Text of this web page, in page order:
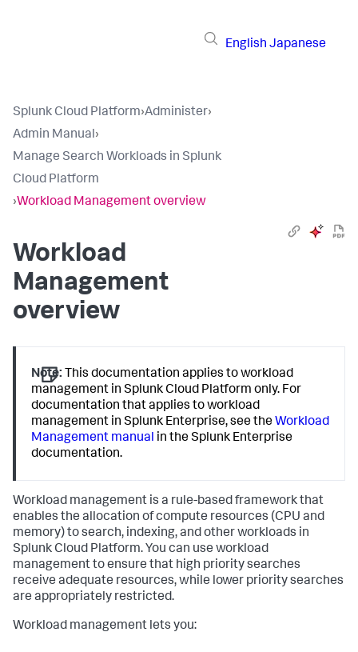
English Japanese
Splunk Cloud Platform›Administer›
Admin Manual›
Manage Search Workloads in Splunk
Cloud Platform
›Workload Management overview
Workload
Management
overview
Note: This documentation applies to workload
management in Splunk Cloud Platform only. For
documentation that applies to workload
management in Splunk Enterprise, see the Workload
Management manual in the Splunk Enterprise
documentation.
Workload management is a rule-based framework that
enables the allocation of compute resources (CPU and
memory) to search, indexing, and other workloads in
Splunk Cloud Platform. You can use workload
management to ensure that high priority searches
receive adequate resources, while lower priority searches
are appropriately restricted.
Workload management lets you: